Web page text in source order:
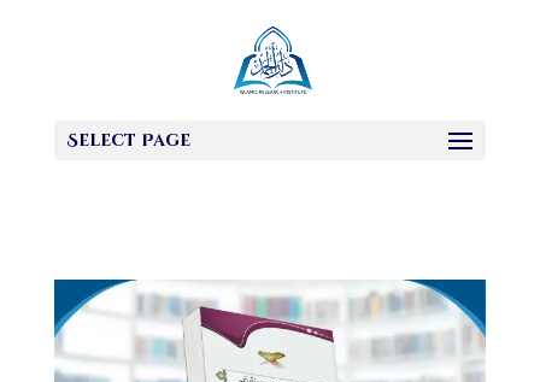
Select Page